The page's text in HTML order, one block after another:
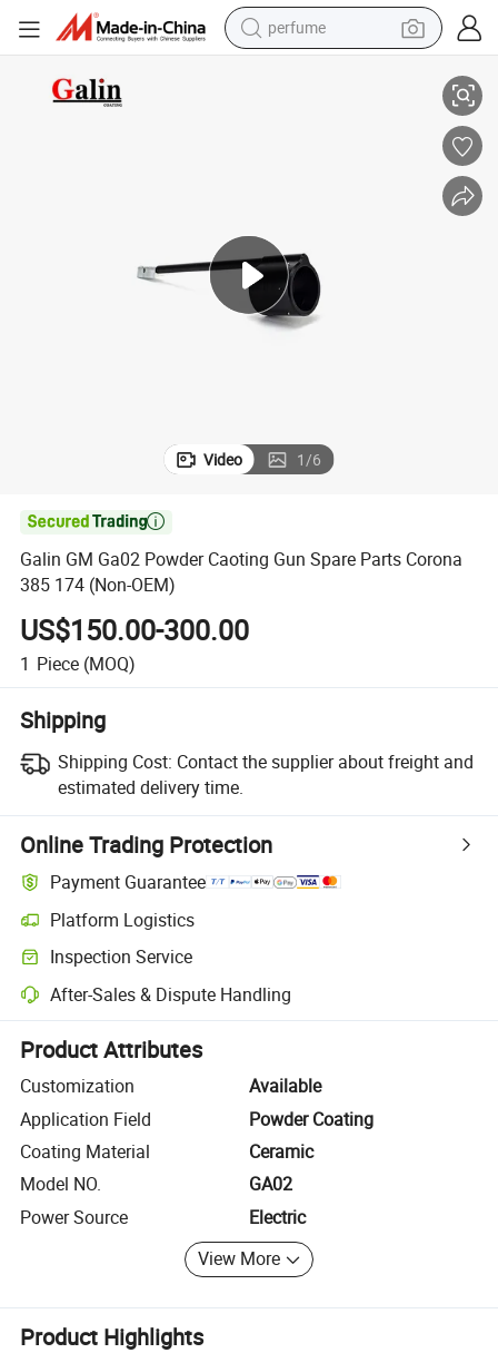
perfume
electric scooter
Video 1/6

Galin GM Ga02 Powder Caoting Gun Spare Parts Corona
385 174 (Non-OEM)
US$150.00-300.00
1 Piece (MOQ)
Shipping
Shipping Cost: Contact the supplier about freight and
estimated delivery time.
Online Trading Protection
Payment Guarantee
Platform Logistics
Clearer shipment tracking with platform-supported logistics.
Inspection Service
Optional pre-shipment inspection for quality and quantity checks.
After-Sales & Dispute Handling
Platform-assisted dispute resolution, including refunds or returns
Product Attributes
Customization
Available
Application Field
Powder Coating
Coating Material
Ceramic
Model NO.
GA02
Power Source
Electric
View More
Product Highlights